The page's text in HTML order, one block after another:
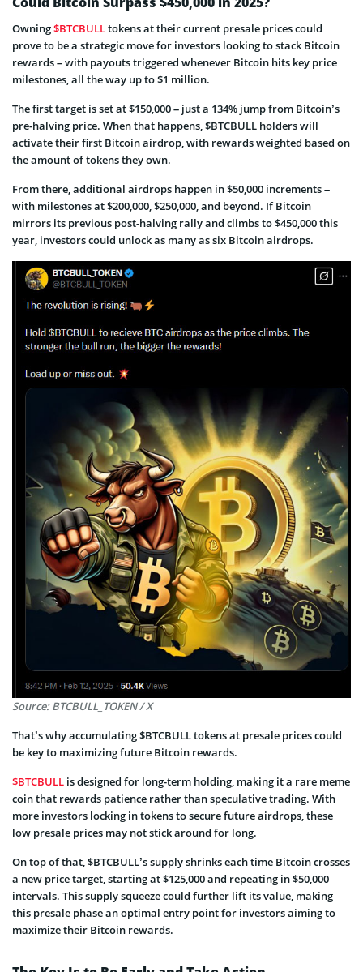
Owning$BTCBULLtokens at their current presale prices could
prove to be a strategic move for investors looking to stack Bitcoin
rewards – with payouts triggered whenever Bitcoin hits key price
milestones, all the way up to $1 million.
The first target is set at $150,000 – just a 134% jump from Bitcoin’s
pre-halving price. When that happens, $BTCBULL holders will
activate their first Bitcoin airdrop, with rewards weighted based on
the amount of tokens they own.
From there, additional airdrops happen in $50,000 increments –
with milestones at $200,000, $250,000, and beyond. If Bitcoin
mirrors its previous post-halving rally and climbs to $450,000 this
year, investors could unlock as many as six Bitcoin airdrops.
Source: BTCBULL_TOKEN / X
That’s why accumulating $BTCBULL tokens at presale prices could
be key to maximizing future Bitcoin rewards.
$BTCBULL is designed for long-term holding, making it a rare meme
coin that rewards patience rather than speculative trading. With
more investors locking in tokens to secure future airdrops, these
low presale prices may not stick around for long.
On top of that, $BTCBULL’s supply shrinks each time Bitcoin crosses
a new price target, starting at $125,000 and repeating in $50,000
intervals. This supply squeeze could further lift its value, making
this presale phase an optimal entry point for investors aiming to
maximize their Bitcoin rewards.